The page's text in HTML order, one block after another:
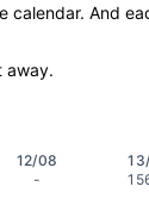
And
away.
12/08
-